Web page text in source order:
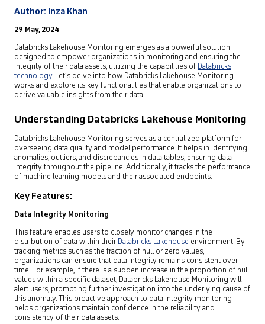
Author: Inza Khan
29 May, 2024
Databricks Lakehouse Monitoring emerges as a powerful solution
designed to empower organizations in monitoring and ensuring the
integrity of their data assets, utilizing the capabilities of Databricks
technology. Let’s delve into how Databricks Lakehouse Monitoring
works and explore its key functionalities that enable organizations to
derive valuable insights from their data.
Understanding Databricks Lakehouse Monitoring
Databricks Lakehouse Monitoring serves as a centralized platform for
overseeing data quality and model performance. It helps in identifying
anomalies, outliers, and discrepancies in data tables, ensuring data
integrity throughout the pipeline. Additionally, it tracks the performance
of machine learning models and their associated endpoints.
Key Features:
Data Integrity Monitoring
This feature enables users to closely monitor changes in the
distribution of data within their Databricks Lakehouse environment. By
tracking metrics such as the fraction of null or zero values,
organizations can ensure that data integrity remains consistent over
time. For example, if there is a sudden increase in the proportion of null
values within a specific dataset, Databricks Lakehouse Monitoring will
alert users, prompting further investigation into the underlying cause of
this anomaly. This proactive approach to data integrity monitoring
helps organizations maintain confidence in the reliability and
consistency of their data assets.